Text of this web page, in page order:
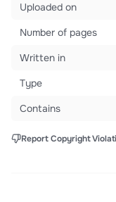
Uploaded on
Number of pages
Written in
Type
Contains
Report Copyright